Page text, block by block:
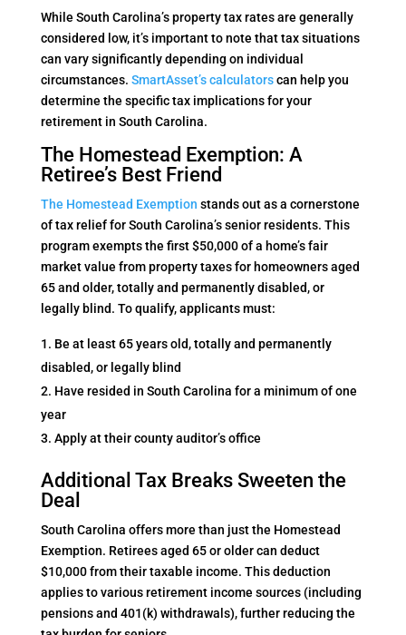
While South Carolina’s property tax rates are generally
considered low, it’s important to note that tax situations
can vary significantly depending on individual
circumstances. SmartAsset’s calculatorscan help you
determine the specific tax implications for your
retirement in South Carolina.
The Homestead Exemption: A
Retiree’s Best Friend
The Homestead Exemption stands out as a cornerstone
of tax relief for South Carolina’s senior residents. This
program exempts the first $50,000 of a home’s fair
market value from property taxes for homeowners aged
65 and older, totally and permanently disabled, or
legally blind. To qualify, applicants must:
Be at least 65 years old, totally and permanently
disabled, or legally blind
Have resided in South Carolina for a minimum of one
year
Apply at their county auditor’s office
Additional Tax Breaks Sweeten the
Deal
South Carolina offers more than just the Homestead
Exemption. Retirees aged 65 or older can deduct
$10,000 from their taxable income. This deduction
applies to various retirement income sources (including
pensions and 401(k) withdrawals), further reducing the